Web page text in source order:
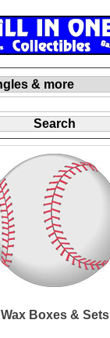
Wax Boxes & Sets